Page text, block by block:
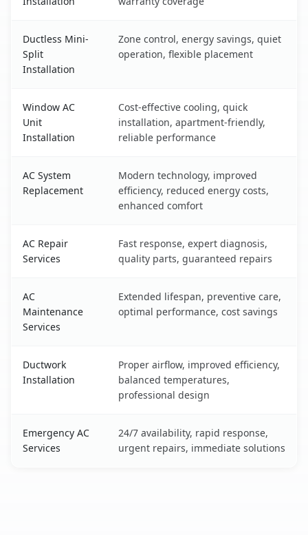
Ductless Mini-
Split
Installation
Zone control, energy savings, quiet
operation, flexible placement
Window AC
Unit
Installation
Cost-effective cooling, quick
installation, apartment-friendly,
reliable performance
AC System
Replacement
Modern technology, improved
efficiency, reduced energy costs,
enhanced comfort
AC Repair
Services
Fast response, expert diagnosis,
quality parts, guaranteed repairs
AC
Maintenance
Services
Extended lifespan, preventive care,
optimal performance, cost savings
Ductwork
Installation
Proper airflow, improved efficiency,
balanced temperatures,
professional design
Emergency AC
Services
24/7 availability, rapid response,
urgent repairs, immediate solutions